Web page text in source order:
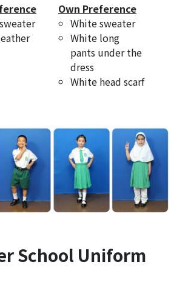
Own Preference
White sweater
White long
pants under the
dress
White head scarf
School Uniform